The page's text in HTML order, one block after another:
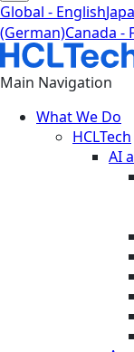
Global - English
(German)Canada -
Main Navigation
What We Do
HCLTech
AI